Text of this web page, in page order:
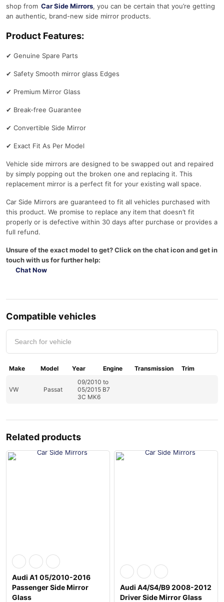
shop from Car Side Mirrors, you can be certain that you’re getting
an authentic, brand-new side mirror products.
Product Features:
✔ Genuine Spare Parts
✔ Safety Smooth mirror glass Edges
✔ Premium Mirror Glass
✔ Break-free Guarantee
✔ Convertible Side Mirror
✔ Exact Fit As Per Model
Vehicle side mirrors are designed to be swapped out and repaired
by simply popping out the broken one and replacing it. This
replacement mirror is a perfect fit for your existing wall space.
Car Side Mirrors are guaranteed to fit all vehicles purchased with
this product. We promise to replace any item that doesn’t fit
properly or is defective within 30 days after purchase or provides a
full refund.
Unsure of the exact model to get? Click on the chat icon and get in
touch with us for further help:
Chat Now
Compatible vehicles
Make Model Year Engine Transmission Trim
VW Passat
09/2010 to
05/2015 B7
3C MK6
Related products
Audi A1 05/2010-2016
Passenger Side Mirror
Glass
Audi A4/S4/B9 2008-2012
Driver Side Mirror Glass